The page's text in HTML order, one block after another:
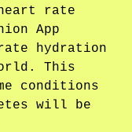
rate
App
hydration
This
conditions
will be